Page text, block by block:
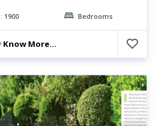
: 1900 Bedrooms
Know More...